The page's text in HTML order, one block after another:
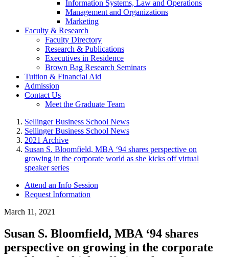
Information Systems, Law and Operations
Management and Organizations
Marketing
Faculty & Research
Faculty Directory
Research & Publications
Executives in Residence
Brown Bag Research Seminars
Tuition & Financial Aid
Admission
Contact Us
Meet the Graduate Team
Sellinger Business School News
Sellinger Business School News
2021 Archive
Susan S. Bloomfield, MBA ‘94 shares perspective on
growing in the corporate world as she kicks off virtual
speaker series
Attend an Info Session
Request Information
March 11, 2021
Susan S. Bloomfield, MBA ‘94 shares
perspective on growing in the corporate